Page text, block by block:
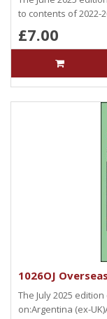
to contents of 2022-
£7.00
1026OJ
The July 2025
on:Argentina (ex-